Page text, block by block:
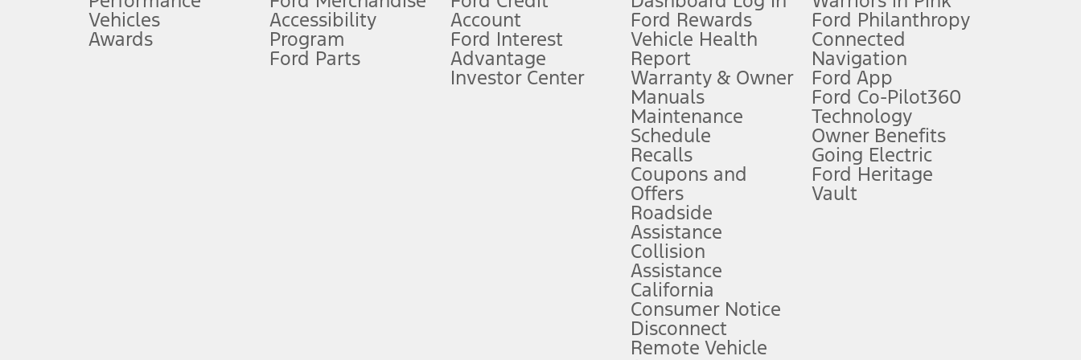
Special Lease offers applied to Estimated Capitalized Cost. Special Lease offers require Ford Credit Financing. Not all buyers will qualify. See dealer for qualifications and complete details.
Current price for “as shown” vehicle excludes destination/delivery fee plus government fees and taxes, any finance charges, any dealer processing charge, any electronic filing charge, and any emission
hotspot includes complimentary wireless data trial that begins upon AT&T activation and expires at the end of three months or when 3GB of data is used, whichever comes first. To activate, go to
Driver-assist features are supplemental and do not replace the driver’s attention, judgment, and need to control the vehicle. They do not make your vehicle autonomous or replace your responsibility to drive
safely. Please only use if you will pay attention to the road and be prepared to take over at any time. See Owner’s Manual for details and limitations.
Equipped vehicles require modem activation and a Connected Navigation service plan. Package pricing, features, included plans, and term lengths vary by model. Evolving technology/cellular
Estimated Net Price is the Total Manufacturer's Suggested Retail Price ("Total MSRP") minus any available offers and/or incentives. Incentives may vary. Excludes taxes, title, and registration fees. For
authenticated AXZ Plan customers, the price displayed may represent Plan pricing. Not all AXZ Plan customers will qualify for the Plan pricing shown and not all offers or incentives are available to AXZ Plan
Vehicles
Awards
Accessibility
Program
Ford Parts
Account
Ford Interest
Advantage
Investor Center
Ford Rewards
Vehicle Health
Report
Warranty & Owner
Manuals
Maintenance
Schedule
Recalls
Coupons and
Offers
Roadside
Assistance
Collision
Assistance
California
Consumer Notice
Disconnect
Remote Vehicle
Ford Philanthropy
Connected
Navigation
Ford App
Ford Co-Pilot360
Technology
Owner Benefits
Going Electric
Ford Heritage
Vault